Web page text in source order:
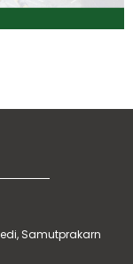
Samutprakarn